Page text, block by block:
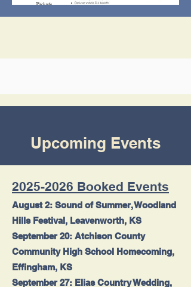
Upcoming Events
2025-2026 Booked Events
August 2: Sound of Summer, Woodland
Hills Festival, Leavenworth, KS
September 20: Atchison County
Community High School Homecoming,
Effingham, KS
September 27: Elias Country Wedding,